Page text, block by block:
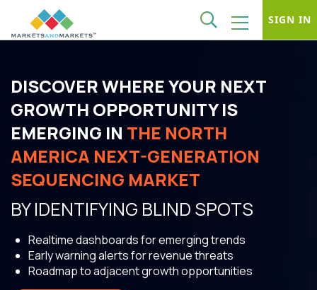
SIGN IN
DISCOVER WHERE YOUR NEXT
GROWTH OPPORTUNITY IS
EMERGING IN THE NORTH
AMERICA NEXT-GENERATION
SEQUENCING MARKET
BY IDENTIFYING BLIND SPOTS
Realtime dashboards for emerging trends
Early warning alerts for revenue threats
Roadmap to adjacent growth opportunities